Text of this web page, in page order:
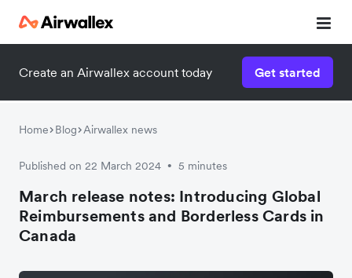
Create an Airwallex account today Get started
Home Blog Airwallex news
Published on 22 March 2024 • 5 minutes
March release notes: Introducing Global
Reimbursements and Borderless Cards in
Canada